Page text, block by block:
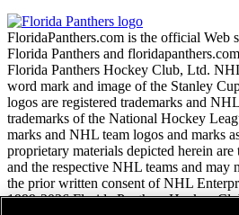
FloridaPanthers.com is the official Web
Florida Panthers and
Florida Panthers Hockey Club, Ltd.
word mark and image of the Stanley
logos are registered trademarks and
trademarks of the National Hockey
marks and NHL team logos and marks
proprietary materials depicted herein
and the respective NHL teams and may
the prior written consent of NHL
1999-2026 Florida Panthers Hockey